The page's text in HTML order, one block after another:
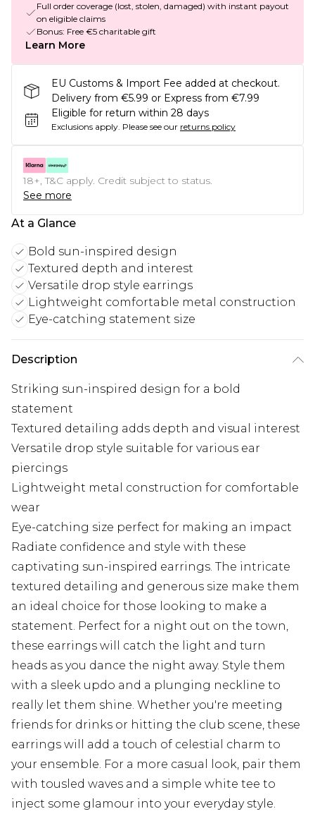
Full order coverage (lost, stolen, damaged) with instant payout
on eligible claims
Bonus: Free €5 charitable gift
Learn More
EU Customs & Import Fee added at checkout.
Delivery from €5.99 or Express from €7.99
Eligible for return within 28 days
Exclusions apply. Please see our returns policy
18+, T&C apply. Credit subject to status.
See more
At a Glance
Bold sun-inspired design
Textured depth and interest
Versatile drop style earrings
Lightweight comfortable metal construction
Eye-catching statement size
Description
Striking sun-inspired design for a bold
statement
Textured detailing adds depth and visual interest
Versatile drop style suitable for various ear
piercings
Lightweight metal construction for comfortable
wear
Eye-catching size perfect for making an impact
Radiate confidence and style with these
captivating sun-inspired earrings. The intricate
textured detailing and generous size make them
an ideal choice for those looking to make a
statement. Perfect for a night out on the town,
these earrings will catch the light and turn
heads as you dance the night away. Style them
with a sleek updo and a plunging neckline to
really let them shine. Whether you're meeting
friends for drinks or hitting the club scene, these
earrings will add a touch of celestial charm to
your ensemble. For a more casual look, pair them
with tousled waves and a simple white tee to
inject some glamour into your everyday style.